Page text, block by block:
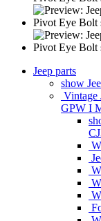
Jeep parts
show
Vintage
GPW I